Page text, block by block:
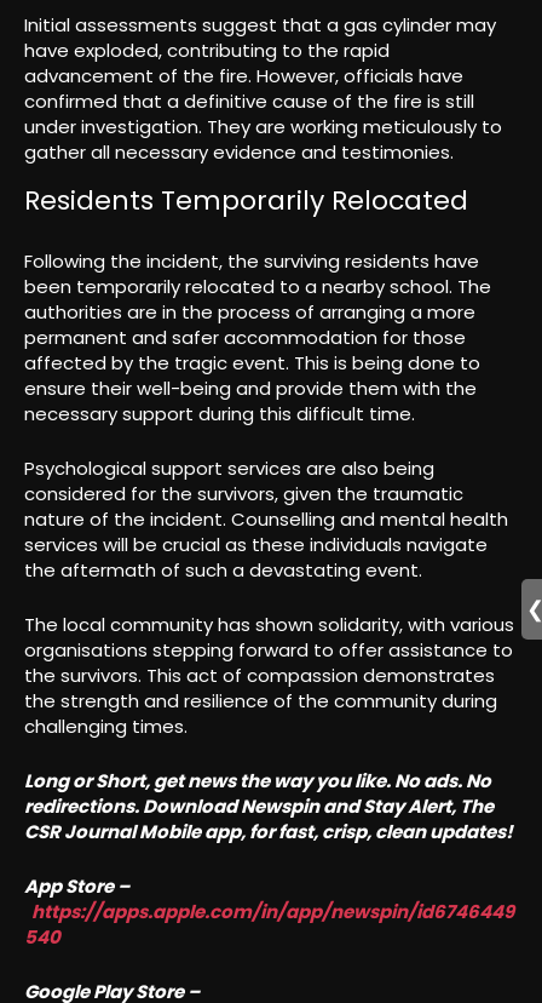
Initial assessments suggest that a gas cylinder may
have exploded, contributing to the rapid
advancement of the fire. However, officials have
confirmed that a definitive cause of the fire is still
under investigation. They are working meticulously to
gather all necessary evidence and testimonies.
Residents Temporarily Relocated
Following the incident, the surviving residents have
been temporarily relocated to a nearby school. The
authorities are in the process of arranging a more
permanent and safer accommodation for those
affected by the tragic event. This is being done to
ensure their well-being and provide them with the
necessary support during this difficult time.
Psychological support services are also being
considered for the survivors, given the traumatic
nature of the incident. Counselling and mental health
services will be crucial as these individuals navigate
the aftermath of such a devastating event.
The local community has shown solidarity, with various
organisations stepping forward to offer assistance to
the survivors. This act of compassion demonstrates
the strength and resilience of the community during
challenging times.
Long or Short, get news the way you like. No ads. No
redirections. Download Newspin and Stay Alert, The
CSR Journal Mobile app, for fast, crisp, clean updates!
App Store –
https://apps.apple.com/in/app/newspin/id6746449
540
Google Play Store –